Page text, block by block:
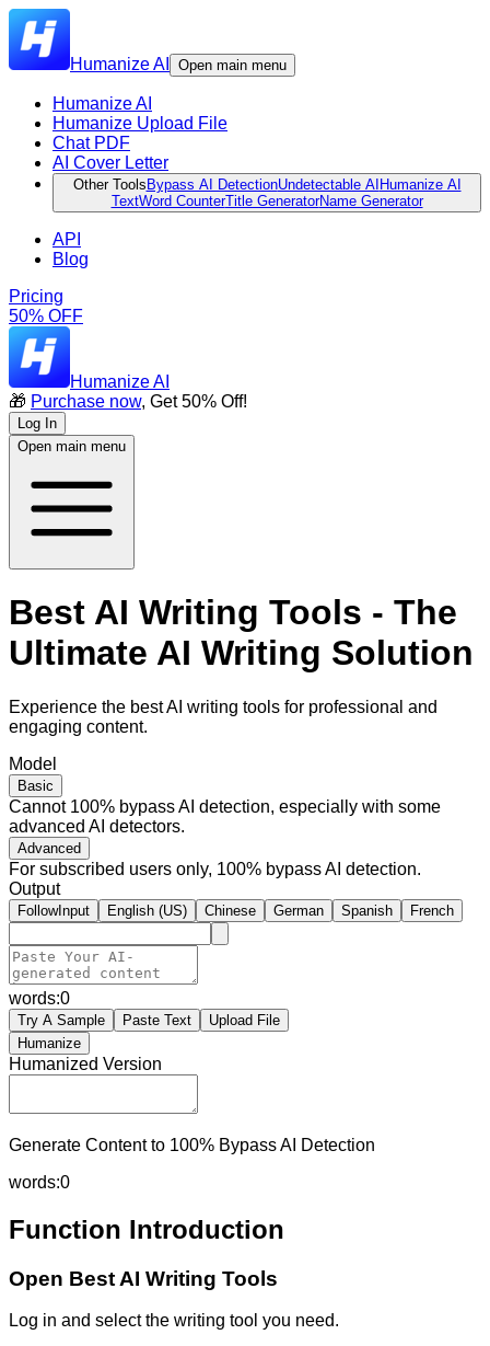
Humanize AI Open main menu
Humanize AI
Humanize Upload File
Chat PDF
AI Cover Letter
Other Tools Bypass AI DetectionUndetectable AI Humanize AI
TextWord CounterTitle GeneratorName Generator
API
Blog
Pricing
50% OFF
Humanize AI
🎁 Purchase now, Get 50% Off!
Log In
Open main menu
Best AI Writing Tools - The
Ultimate AI Writing Solution
Experience the best AI writing tools for professional and
engaging content.
Model
Basic
Cannot 100% bypass AI detection, especially with some
advanced AI detectors.
Advanced
For subscribed users only, 100% bypass AI detection.
Output
FollowInput English (US) Chinese German Spanish French
words:0
Try A Sample Paste Text
Upload File
Humanize
Humanized Version
Generate Content to 100% Bypass AI Detection
words:0
Function Introduction
Open Best AI Writing Tools
Log in and select the writing tool you need.